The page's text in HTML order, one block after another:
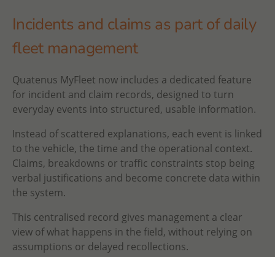
Incidents and claims as part of daily
fleet management
Quatenus MyFleet now includes a dedicated feature
for incident and claim records, designed to turn
everyday events into structured, usable information.
Instead of scattered explanations, each event is linked
to the vehicle, the time and the operational context.
Claims, breakdowns or traffic constraints stop being
verbal justifications and become concrete data within
the system.
This centralised record gives management a clear
view of what happens in the field, without relying on
assumptions or delayed recollections.